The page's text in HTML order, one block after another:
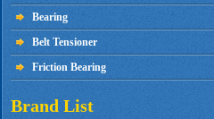
Bearing
Belt Tensioner
Friction Bearing
Brand List